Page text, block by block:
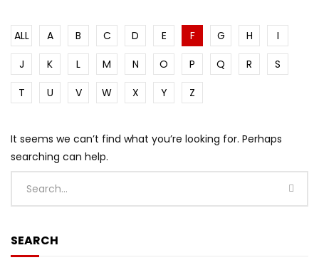
ALL A B C D E F G H
I
J
K L M N O P Q R
S
T
U V W X Y Z
It seems we can’t find what you’re looking for. Perhaps
searching can help.
SEARCH